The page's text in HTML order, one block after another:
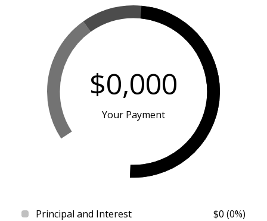
$0,000
Your Payment
Principal and Interest
$0 (0%)